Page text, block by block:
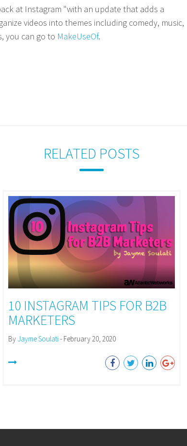
at Instagram "with an update that adds a
videos into themes including comedy, music,
you can go to MakeUseOf.
RELATED POSTS
10 INSTAGRAM TIPS FOR B2B
MARKETERS
By Jayme Soulati- February 20, 2020